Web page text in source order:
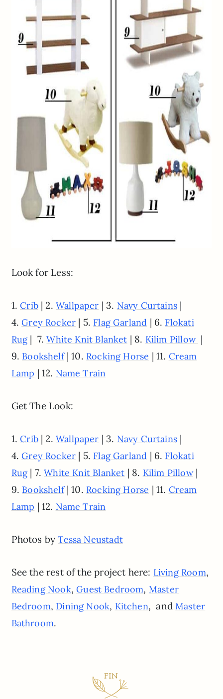
Look for Less:
1.Crib| 2. Wallpaper | 3. Navy Curtains |
4.Grey Rocker | 5. Flag Garland | 6. Flokati
Rug| 7.White Knit Blanket | 8. Kilim Pillow |
9. Bookshelf| 10. Rocking Horse | 11. Cream
Lamp | 12. Name Train
Get The Look:
1.Crib| 2. Wallpaper | 3. Navy Curtains |
4.Grey Rocker | 5. Flag Garland | 6. Flokati
Rug| 7.White Knit Blanket | 8. Kilim Pillow|
9. Bookshelf| 10. Rocking Horse | 11. Cream
Lamp | 12. Name Train
Photos byTessa Neustadt
See the rest of the project here: Living Room,
Reading Nook,Guest Bedroom, Master
Bedroom, Dining Nook, Kitchen, andMaster
Bathroom.